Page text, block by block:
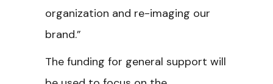
organization and re-imaging our
brand.”
The funding for general support will